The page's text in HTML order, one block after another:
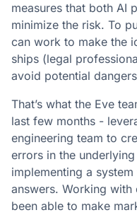
measures that both AI
minimize the risk. To
can work to make the
ships (legal
avoid potential
That’s what the Eve
last few months -
engineering team to
errors in the
implementing a
answers. Working with
been able to make